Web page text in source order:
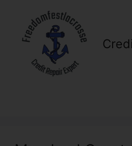
content